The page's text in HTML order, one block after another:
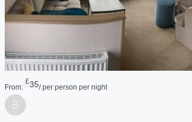
From:
£35/ per person per night